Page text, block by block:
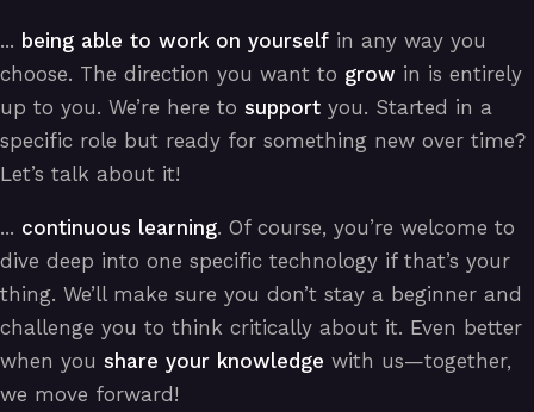
... being able to work on yourself in any way you
choose. The direction you want to grow in is entirely
up to you. We’re here to support you. Started in a
specific role but ready for something new over time?
Let’s talk about it!
... continuous learning. Of course, you’re welcome to
dive deep into one specific technology if that’s your
thing. We’ll make sure you don’t stay a beginner and
challenge you to think critically about it. Even better
when you share your knowledge with us—together,
we move forward!